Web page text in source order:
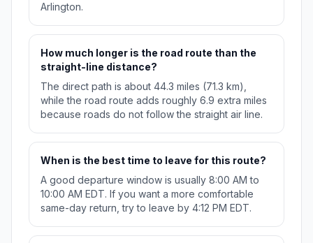
Arlington.
How much longer is the road route than the
straight-line distance?
The direct path is about 44.3 miles (71.3 km),
while the road route adds roughly 6.9 extra miles
because roads do not follow the straight air line.
When is the best time to leave for this route?
A good departure window is usually 8:00 AM to
10:00 AM EDT. If you want a more comfortable
same-day return, try to leave by 4:12 PM EDT.